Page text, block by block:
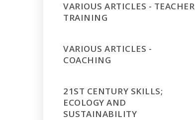
VARIOUS ARTICLES - TEACHER
TRAINING
VARIOUS ARTICLES -
COACHING
21ST CENTURY SKILLS;
ECOLOGY AND
SUSTAINABILITY